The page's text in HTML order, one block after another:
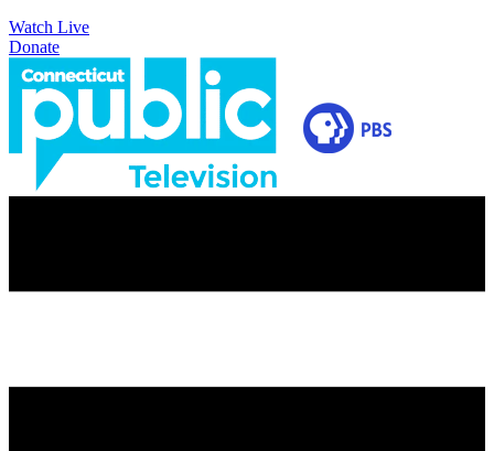
Watch Live
Donate